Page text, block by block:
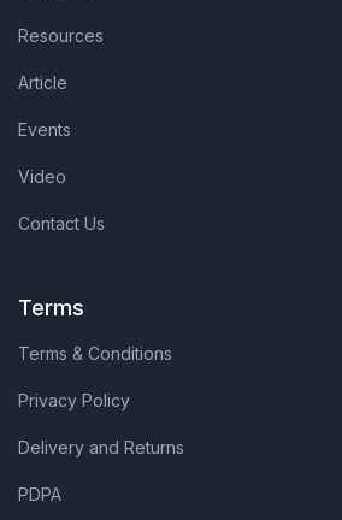
Resources
Article
Events
Video
Contact Us
Terms
Terms & Conditions
Privacy Policy
Delivery and Returns
PDPA